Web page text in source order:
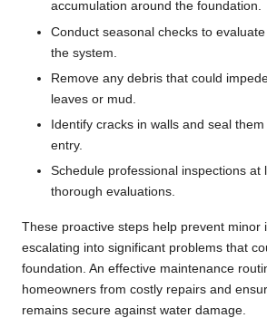
accumulation around the foundation.
Conduct seasonal checks to
the system.
Remove any debris that could
leaves or mud.
Identify cracks in walls and seal
entry.
Schedule professional inspections at
thorough evaluations.
These proactive steps help prevent minor
escalating into significant problems that
foundation. An effective maintenance
homeowners from costly repairs and
remains secure against water damage.